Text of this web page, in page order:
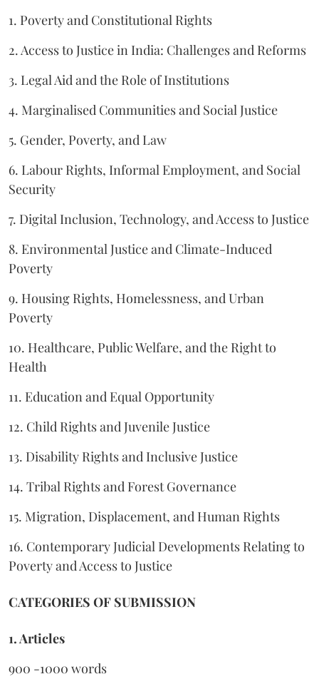
1. Poverty and Constitutional Rights
2. Access to Justice in India: Challenges and Reforms
3. Legal Aid and the Role of Institutions
4. Marginalised Communities and Social Justice
5. Gender, Poverty, and Law
6. Labour Rights, Informal Employment, and Social
Security
7. Digital Inclusion, Technology, and Access to Justice
8. Environmental Justice and Climate-Induced
Poverty
9. Housing Rights, Homelessness, and Urban
Poverty
10. Healthcare, Public Welfare, and the Right to
Health
11. Education and Equal Opportunity
12. Child Rights and Juvenile Justice
13. Disability Rights and Inclusive Justice
14. Tribal Rights and Forest Governance
15. Migration, Displacement, and Human Rights
16. Contemporary Judicial Developments Relating to
Poverty and Access to Justice
CATEGORIES OF SUBMISSION
1. Articles
900 -1000 words